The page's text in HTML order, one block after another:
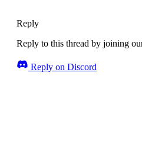
Reply
Reply to this thread by joining
Reply on Discord